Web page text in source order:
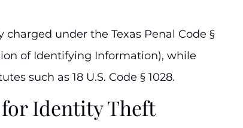
charged under the Texas Penal Code §
of Identifying Information), while
such as 18 U.S. Code § 1028.
Identity Theft